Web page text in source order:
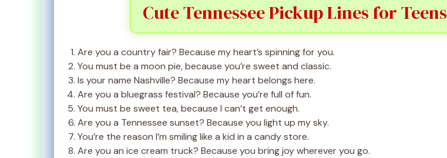
Cute Tennessee Pickup Lines for Teens
Are you a country fair? Because my heart’s spinning for you.
You must be a moon pie, because you’re sweet and classic.
Is your name Nashville? Because my heart belongs here.
Are you a bluegrass festival? Because you’re full of fun.
You must be sweet tea, because I can’t get enough.
Are you a Tennessee sunset? Because you light up my sky.
You’re the reason I’m smiling like a kid in a candy store.
Are you an ice cream truck? Because you bring joy wherever you go.